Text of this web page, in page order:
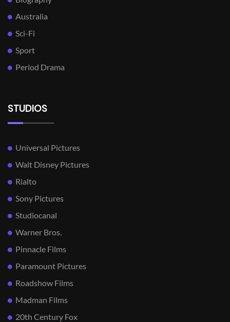
Australia
Sci-Fi
Sport
Period Drama
STUDIOS
Universal Pictures
Walt Disney Pictures
Rialto
Sony Pictures
Studiocanal
Warner Bros.
Pinnacle Films
Paramount Pictures
Roadshow Films
Madman Films
20th Century Fox